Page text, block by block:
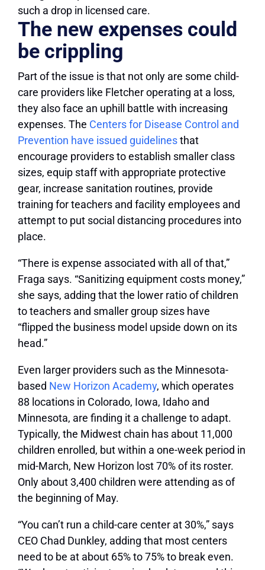
such a drop in licensed care.
The new expenses could
be crippling
Part of the issue is that not only are some child-
care providers like Fletcher operating at a loss,
they also face an uphill battle with increasing
expenses. The Centers for Disease Control and
Prevention have issued guidelinesthat
encourage providers to establish smaller class
sizes, equip staff with appropriate protective
gear, increase sanitation routines, provide
training for teachers and facility employees and
attempt to put social distancing procedures into
place.
“There is expense associated with all of that,”
Fraga says. “Sanitizing equipment costs money,”
she says, adding that the lower ratio of children
to teachers and smaller group sizes have
“flipped the business model upside down on its
head.”
Even larger providers such as the Minnesota-
based New Horizon Academy, which operates
88 locations in Colorado, Iowa, Idaho and
Minnesota, are finding it a challenge to adapt.
Typically, the Midwest chain has about 11,000
children enrolled, but within a one-week period in
mid-March, New Horizon lost 70% of its roster.
Only about 3,400 children were attending as of
the beginning of May.
“You can’t run a child-care center at 30%,” says
CEO Chad Dunkley, adding that most centers
need to be at about 65% to 75% to break even.